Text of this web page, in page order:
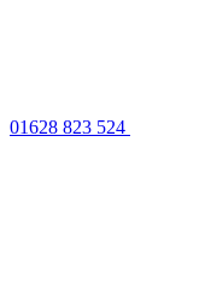
01628 823 524